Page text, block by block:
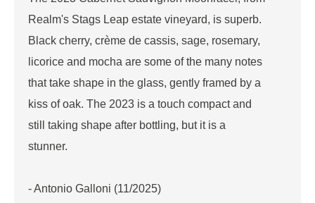
Realm's Stags Leap estate vineyard, is superb.
Black cherry, crème de cassis, sage, rosemary,
licorice and mocha are some of the many notes
that take shape in the glass, gently framed by a
kiss of oak. The 2023 is a touch compact and
still taking shape after bottling, but it is a
stunner.
- Antonio Galloni (11/2025)